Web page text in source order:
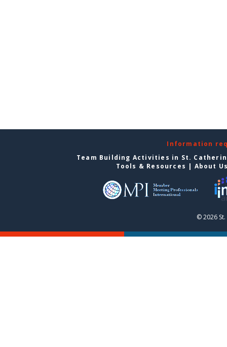
Information
Team Building Activities in St.
Tools & Resources | About
© 2026